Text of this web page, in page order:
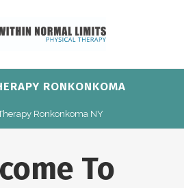
RONKONKOMA
Ronkonkoma NY
To